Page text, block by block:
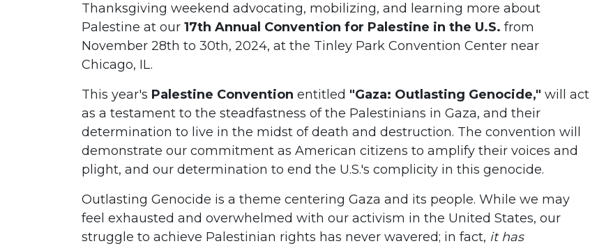
Thanksgiving weekend advocating, mobilizing, and learning more about
Palestine at our 17th Annual Convention for Palestine in the U.S. from
November 28th to 30th, 2024, at the Tinley Park Convention Center near
Chicago, IL.
This year's Palestine Convention entitled "Gaza: Outlasting Genocide," will act
as a testament to the steadfastness of the Palestinians in Gaza, and their
determination to live in the midst of death and destruction. The convention will
demonstrate our commitment as American citizens to amplify their voices and
plight, and our determination to end the U.S.'s complicity in this genocide.
Outlasting Genocide is a theme centering Gaza and its people. While we may
feel exhausted and overwhelmed with our activism in the United States, our
struggle to achieve Palestinian rights has never wavered; in fact, it has